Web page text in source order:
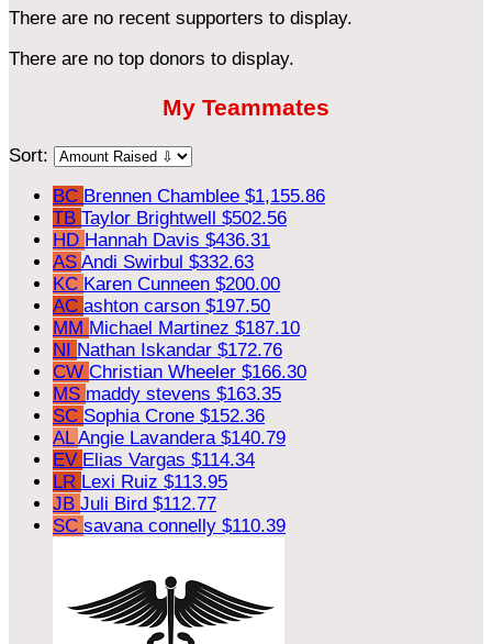
There are no recent supporters to display.
There are no top donors to display.
My Teammates
Sort:
BC Brennen Chamblee $1,155.86
TB Taylor Brightwell $502.56
HD Hannah Davis $436.31
AS Andi Swirbul $332.63
KC Karen Cunneen $200.00
AC ashton carson $197.50
MM Michael Martinez $187.10
NI Nathan Iskandar $172.76
CW Christian Wheeler $166.30
MS maddy stevens $163.35
SC Sophia Crone $152.36
ALAngie Lavandera $140.79
EV Elias Vargas $114.34
LR Lexi Ruiz $113.95
JB Juli Bird $112.77
SC savana connelly $110.39